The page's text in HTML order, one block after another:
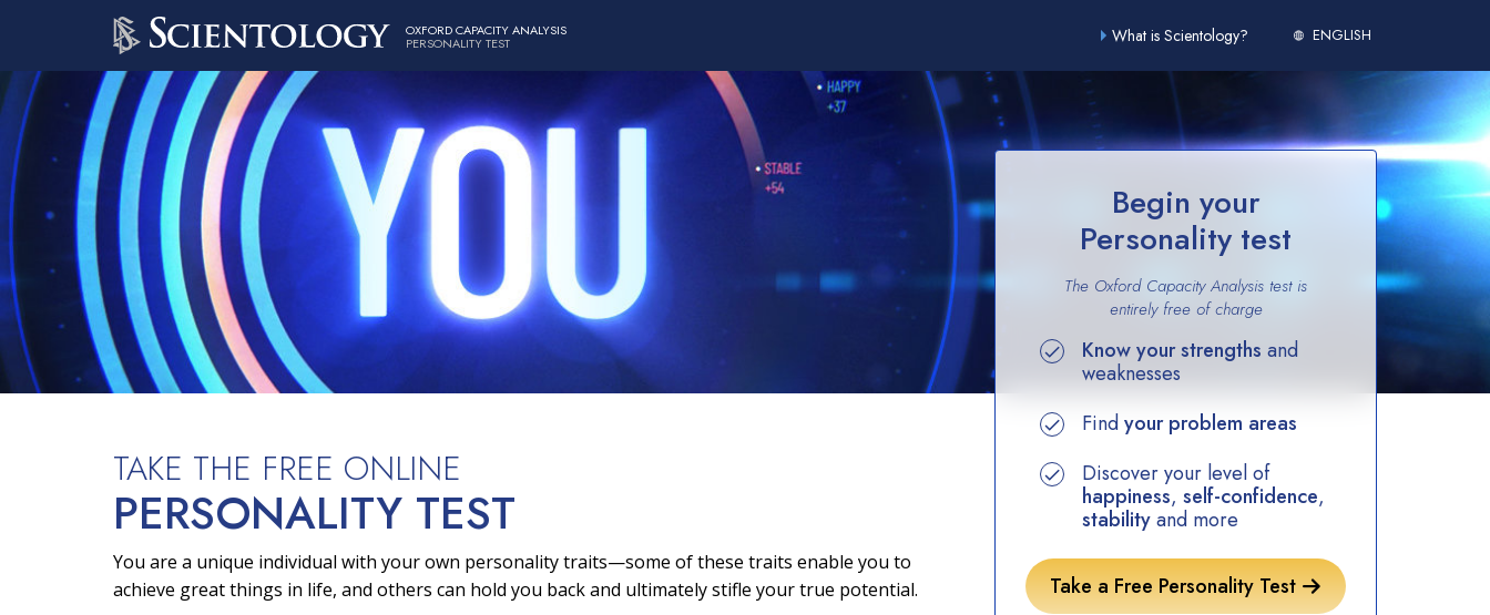
OXFORD CAPACITY ANALYSIS
PERSONALITY TEST What is Scientology? ENGLISH
Begin your
Personality test
The Oxford Capacity Analysis test is
entirely free of charge
Know your strengths and
weaknesses
Findyour problem areas
Discover your level of
happiness, self-confidence,
stabilityand more
Take a Free Personality Test
TAKE THE FREE ONLINE
PERSONALITY TEST
You are a unique individual with your own personality traits—some of these traits enable you to
achieve great things in life, and others can hold you back and ultimately stifle your true potential.